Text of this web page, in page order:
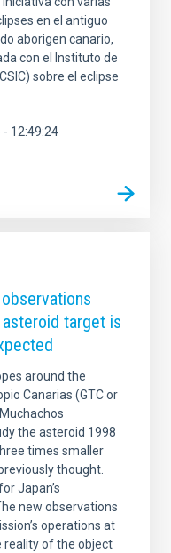
en el antiguo
aborigen canario,
con el Instituto de
sobre el eclipse
12:49:24
target is
around the
Canarias (GTC or
the asteroid 1998
times smaller
thought.
Japan’s
new observations
operations at
reality of the object